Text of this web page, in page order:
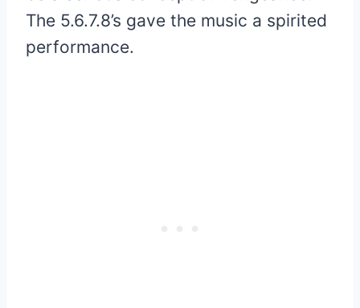
The 5.6.7.8’s gave the music a spirited
performance.